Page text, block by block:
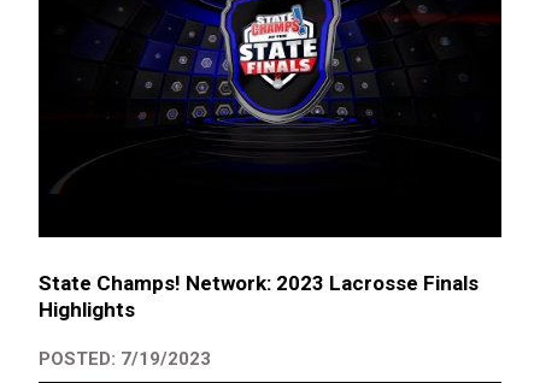
State Champs! Network: 2023 Lacrosse Finals
Highlights
POSTED: 7/19/2023